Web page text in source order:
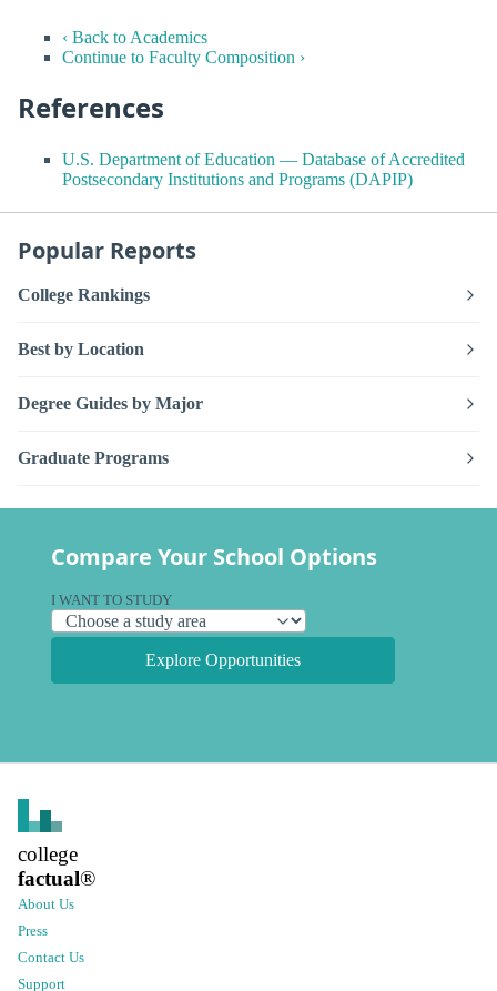
‹ Back to Academics
Continue to Faculty Composition ›
References
U.S. Department of Education — Database of Accredited
Postsecondary Institutions and Programs (DAPIP)
Popular Reports
College Rankings
Best by Location
Degree Guides by Major
Graduate Programs
Compare Your School Options
I WANT TO STUDY
Explore Opportunities
college
factual®
About Us
Press
Contact Us
Support